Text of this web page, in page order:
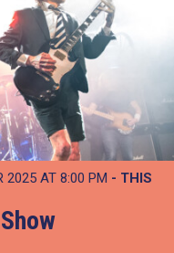
2025 AT 8:00 PM - THIS